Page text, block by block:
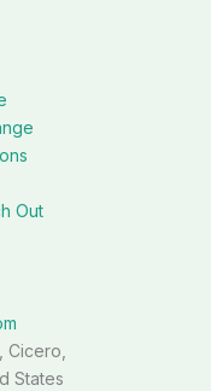
Out
Cicero,
States